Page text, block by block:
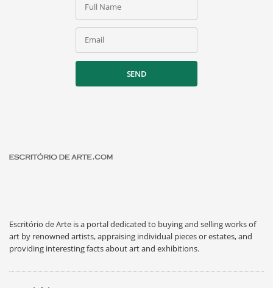
Full Name
Email
SEND
Escritório de Arte is a portal dedicated to buying and selling works of
art by renowned artists, appraising individual pieces or estates, and
providing interesting facts about art and exhibitions.